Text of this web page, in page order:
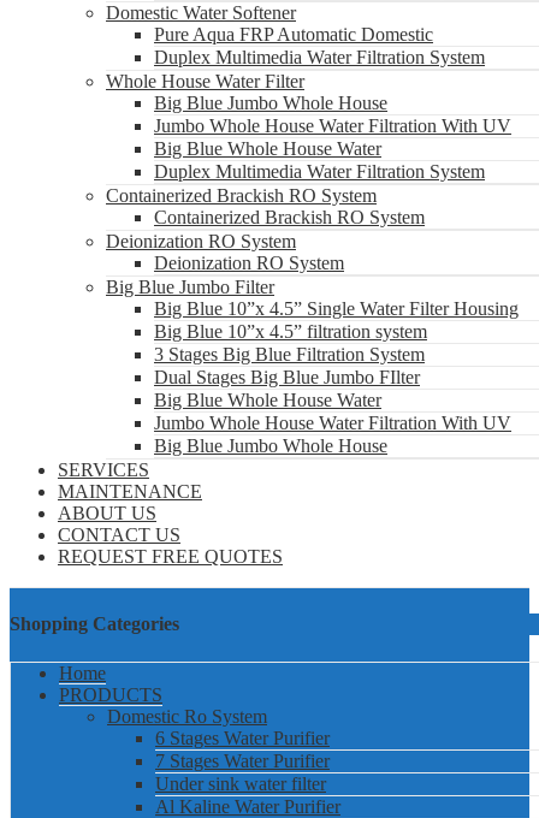
Domestic Water Softener
Pure Aqua FRP Automatic Domestic
Duplex Multimedia Water Filtration System
Whole House Water Filter
Big Blue Jumbo Whole House
Jumbo Whole House Water Filtration With UV
Big Blue Whole House Water
Duplex Multimedia Water Filtration System
Containerized Brackish RO System
Containerized Brackish RO System
Deionization RO System
Deionization RO System
Big Blue Jumbo Filter
Big Blue 10”x 4.5” Single Water Filter Housing
Big Blue 10”x 4.5” filtration system
3 Stages Big Blue Filtration System
Dual Stages Big Blue Jumbo FIlter
Big Blue Whole House Water
Jumbo Whole House Water Filtration With UV
Big Blue Jumbo Whole House
SERVICES
MAINTENANCE
ABOUT US
CONTACT US
REQUEST FREE QUOTES
Shopping Categories
Home
PRODUCTS
Domestic Ro System
6 Stages Water Purifier
7 Stages Water Purifier
Under sink water filter
Al Kaline Water Purifier